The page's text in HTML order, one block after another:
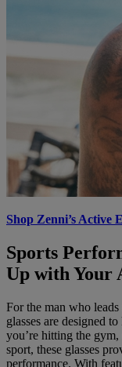
Shop Zenni’s Active
Sports
Up with Your
For the man who
glasses are designed
you’re hitting the
sport, these glasses
performance. With